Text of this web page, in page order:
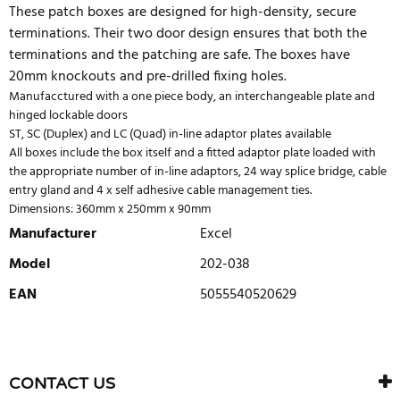
These patch boxes are designed for high-density, secure
terminations. Their two door design ensures that both the
terminations and the patching are safe. The boxes have
20mm knockouts and pre-drilled fixing holes.
Manufacctured with a one piece body, an interchangeable plate and
hinged lockable doors
ST, SC (Duplex) and LC (Quad) in-line adaptor plates available
All boxes include the box itself and a fitted adaptor plate loaded with
the appropriate number of in-line adaptors, 24 way splice bridge, cable
entry gland and 4 x self adhesive cable management ties.
Dimensions: 360mm x 250mm x 90mm
Manufacturer
Excel
Model
202-038
EAN
5055540520629
There are currently no product reviews. Be the first who write
CONTACT US